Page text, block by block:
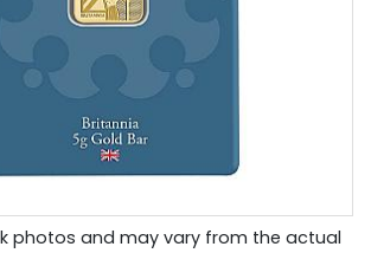
photos and may vary from the actual